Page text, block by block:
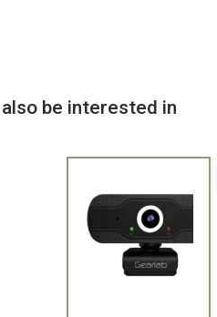
also be interested in